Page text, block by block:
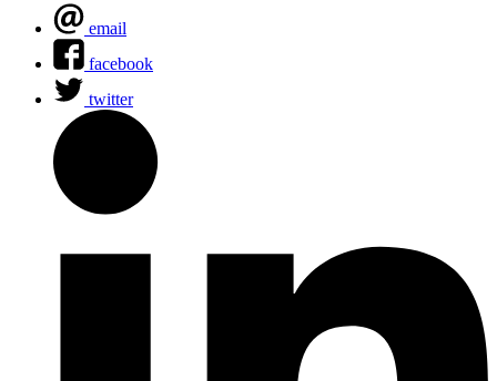
email
facebook
twitter